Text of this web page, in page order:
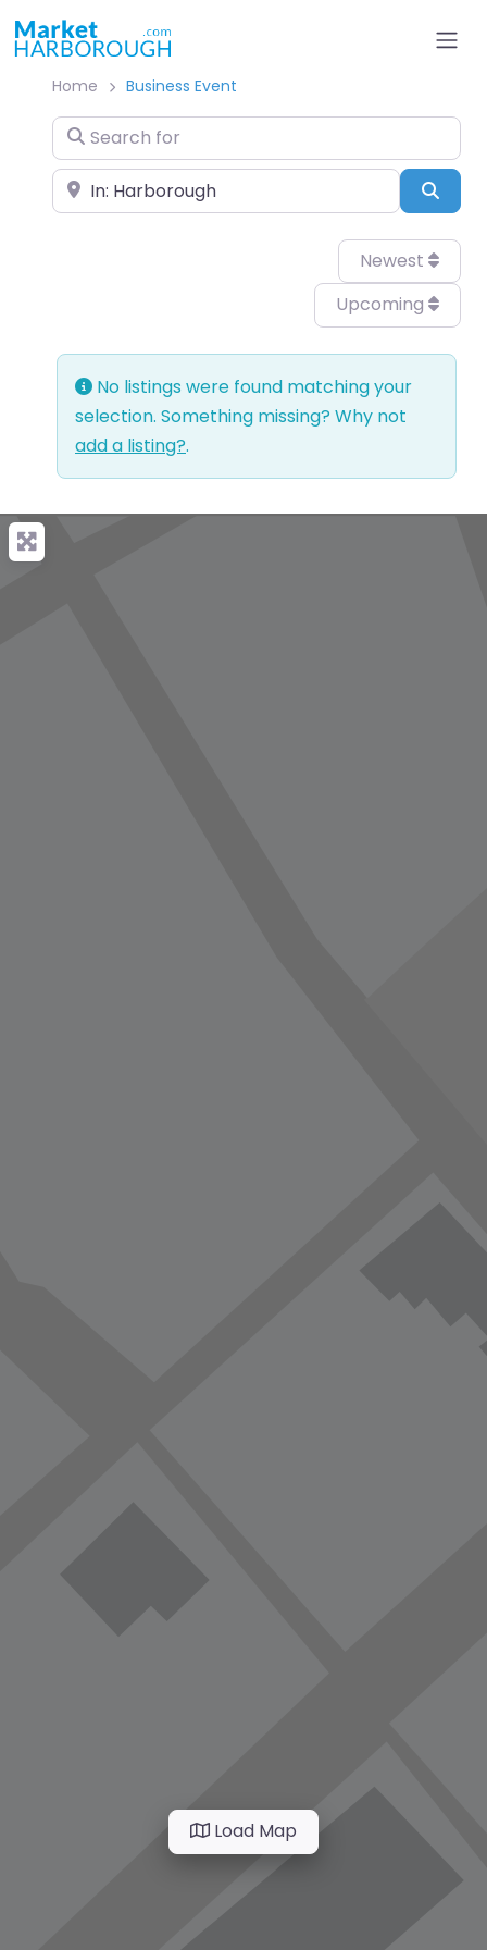
Home Business Event
Search for
Near
Newest
Upcoming
No listings were found matching your
selection. Something missing? Why not
add a listing?.
Load Map